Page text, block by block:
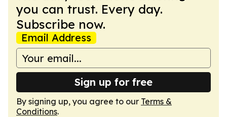
you can trust. Every day.
Subscribe now.
Email Address
Sign up for free
By signing up, you agree to our Terms &
Conditions.